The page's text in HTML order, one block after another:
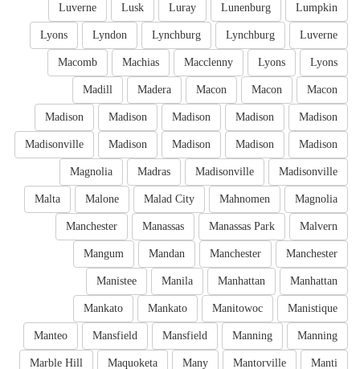
Lumpkin
Lunenburg
Luray
Lusk
Luverne
Luverne
Lynchburg
Lynchburg
Lyndon
Lyons
Lyons
Lyons
Macclenny
Machias
Macomb
Macon
Macon
Macon
Madera
Madill
Madison
Madison
Madison
Madison
Madison
Madison
Madison
Madison
Madison
Madisonville
Madisonville
Madisonville
Madras
Magnolia
Magnolia
Mahnomen
Malad City
Malone
Malta
Malvern
Manassas Park
Manassas
Manchester
Manchester
Manchester
Mandan
Mangum
Manhattan
Manhattan
Manila
Manistee
Manistique
Manitowoc
Mankato
Mankato
Manning
Manning
Mansfield
Mansfield
Manteo
Manti
Mantorville
Many
Maquoketa
Marble Hill